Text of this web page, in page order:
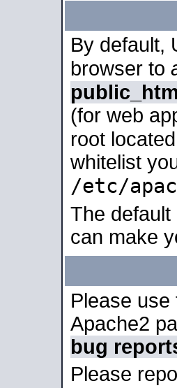
By default,
browser to
(for web
root
whitelist
/etc/
The
can make
Please use
Apache2
bug
Please